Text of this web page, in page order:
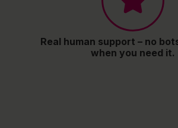
Real human support – no
when you need it.